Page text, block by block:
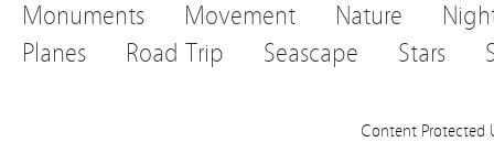
Monuments
Movement Nature
Planes
Road Trip Seascape Stars
Content Protected